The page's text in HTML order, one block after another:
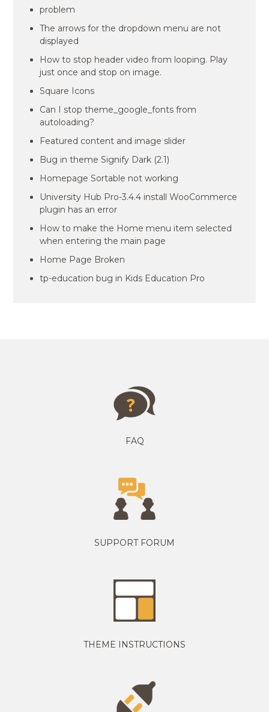
problem
The arrows for the dropdown menu are not
displayed
How to stop header video from looping. Play
just once and stop on image.
Square Icons
Can I stop theme_google_fonts from
autoloading?
Featured content and image slider
Bug in theme Signify Dark (2.1)
Homepage Sortable not working
University Hub Pro-3.4.4 install WooCommerce
plugin has an error
How to make the Home menu item selected
when entering the main page
Home Page Broken
tp-education bug in Kids Education Pro
FAQ
SUPPORT FORUM
THEME INSTRUCTIONS